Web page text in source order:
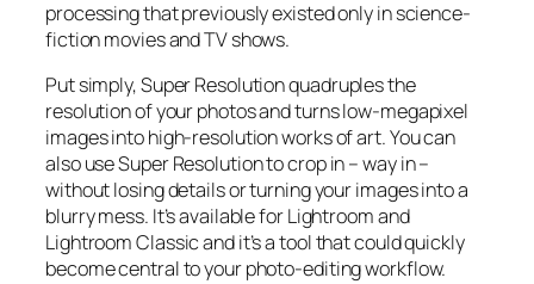
processing that previously existed only in science-
fiction movies and TV shows.
Put simply, Super Resolutionquadruplesthe
resolution of your photos and turns low-megapixel
images into high-resolution works of art. You can
also use Super Resolution to crop in –way in–
without losing details or turning your images into a
blurry mess. It’s available for Lightroom and
Lightroom Classic and it’s a tool that could quickly
become central to your photo-editing workflow.